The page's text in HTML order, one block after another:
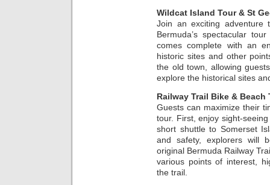
Wildcat Island Tour & St
Join an exciting adventure
Bermuda’s spectacular
comes complete with an
historic sites and other
the old town, allowing
explore the historical sites
Railway Trail Bike & Beach
Guests can maximize their
tour. First, enjoy sight-
short shuttle to Somerset
and safety, explorers will
original Bermuda Railway
various points of interest,
the trail.